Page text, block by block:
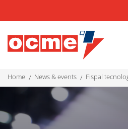
home news & events fispal